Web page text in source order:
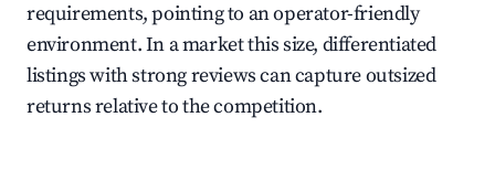
requirements, pointing to an operator-friendly
environment. In a market this size, differentiated
listings with strong reviews can capture outsized
returns relative to the competition.